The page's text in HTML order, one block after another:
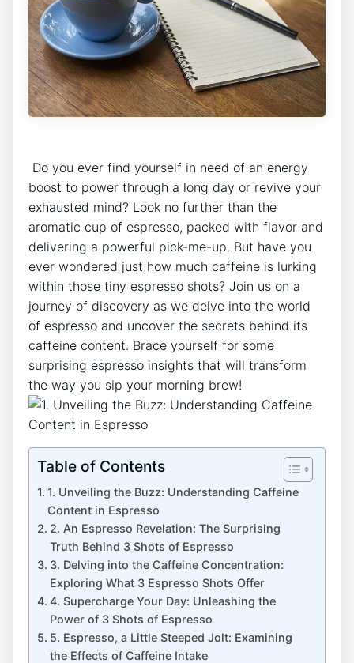
‍ Do⁤ you ever find yourself ​in need of an energy
boost‍ to⁢ power through a long day⁢ or revive your
exhausted mind? Look no further than‍ the
aromatic cup of‍ espresso, packed with flavor and
delivering a powerful ⁢pick-me-up. But have you
ever ‌wondered just how much⁢ caffeine is lurking
within those tiny espresso shots?‍ Join us on a
journey of discovery as ⁢we delve ‌into ⁣the​ world
of espresso and⁤ uncover the secrets⁤ behind its
caffeine ‌content. Brace‍ yourself for some
surprising espresso insights that will transform
the way you sip your morning ​brew!
Table of Contents
1. Unveiling the Buzz: Understanding Caffeine
Content in⁣ Espresso
2. An ​Espresso ‌Revelation: The Surprising
Truth Behind 3 Shots of⁢ Espresso
3. ⁢Delving ​into the Caffeine ‍Concentration:
Exploring ​What 3 Espresso Shots Offer
4. Supercharge ⁣Your Day: Unleashing the⁣
Power of 3 Shots of Espresso
5. Espresso, a Little Steeped Jolt: Examining
the Effects of Caffeine ⁢Intake